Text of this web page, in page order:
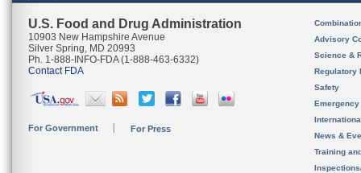
U.S. Food and Drug Administration
10903 New Hampshire Avenue
Silver Spring, MD 20993
Ph. 1-888-INFO-FDA (1-888-463-6332)
Contact FDA
For Government For Press
Advisory
Science &
Regulatory
Safety
News &
Training